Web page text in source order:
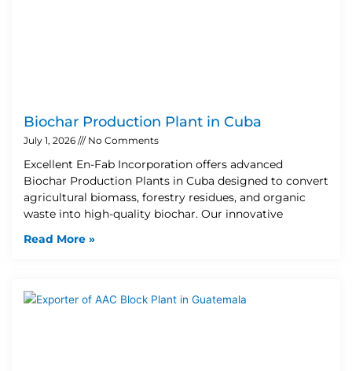
Biochar Production Plant in Cuba
July 1, 2026 No Comments
Excellent En-Fab Incorporation offers advanced
Biochar Production Plants in Cuba designed to convert
agricultural biomass, forestry residues, and organic
waste into high-quality biochar. Our innovative
Read More »